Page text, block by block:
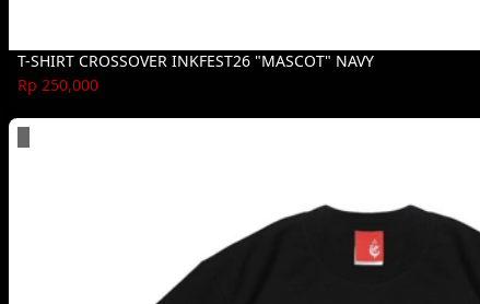
T-SHIRT CROSSOVER INKFEST26 "MASCOT" NAVY
Rp 250,000